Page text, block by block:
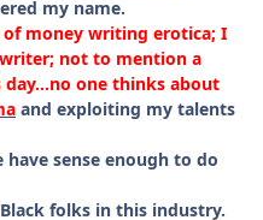
my name.
money writing erotica; I
not to mention a
day...no one thinks about
and exploiting my talents
have sense enough to do
folks in this industry.